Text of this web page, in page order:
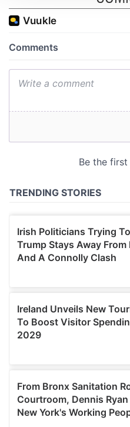
We use cookies to
provide social media
We also share information
may combine it with other
provided to them or that